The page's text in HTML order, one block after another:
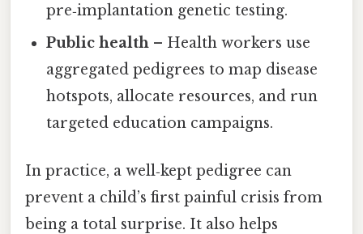
pre‑implantation genetic testing.
Public health – Health workers use
aggregated pedigrees to map disease
hotspots, allocate resources, and run
targeted education campaigns.
In practice, a well‑kept pedigree can
prevent a child’s first painful crisis from
being a total surprise. It also helps